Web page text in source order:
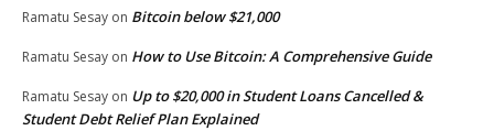
Ramatu Sesay on Bitcoin below $21,000
Ramatu Sesay on How to Use Bitcoin: A Comprehensive Guide
Ramatu Sesay on Up to $20,000 in Student Loans Cancelled &
Student Debt Relief Plan Explained